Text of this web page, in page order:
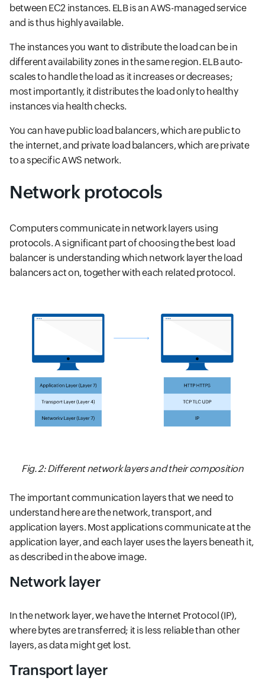
between EC2 instances. ELB is an AWS-managed service
and is thus highly available.
The instances you want to distribute the load can be in
different availability zones in the same region. ELB auto-
scales to handle the load as it increases or decreases;
most importantly, it distributes the load only to healthy
instances via health checks.
You can have public load balancers, which are public to
the internet, and private load balancers, which are private
to a specific AWS network.
Network protocols
Computers communicate in network layers using
protocols. A significant part of choosing the best load
balancer is understanding which network layer the load
balancers act on, together with each related protocol.
Fig. 2: Different network layers and their composition
The important communication layers that we need to
understand here are the network, transport, and
application layers. Most applications communicate at the
application layer, and each layer uses the layers beneath it,
as described in the above image.
Network layer
In the network layer, we have the Internet Protocol (IP),
where bytes are transferred; it is less reliable than other
layers, as data might get lost.
Transport layer